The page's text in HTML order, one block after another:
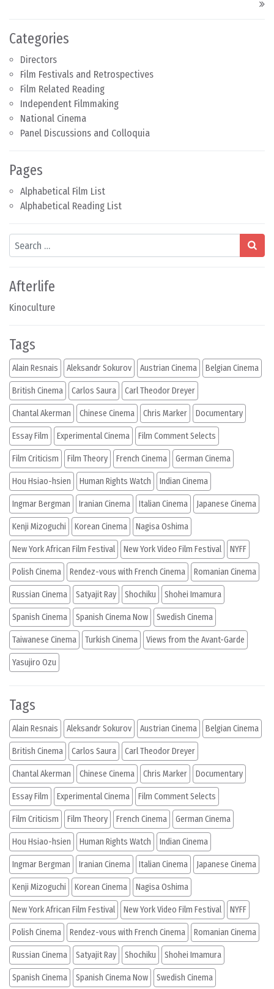
Categories
Directors
Film Festivals and Retrospectives
Film Related Reading
Independent Filmmaking
National Cinema
Panel Discussions and Colloquia
Pages
Alphabetical Film List
Alphabetical Reading List
Search
Afterlife
Kinoculture
Tags
Alain Resnais Aleksandr Sokurov Austrian Cinema Belgian Cinema
British Cinema Carlos Saura Carl Theodor Dreyer
Chantal Akerman Chinese Cinema Chris Marker Documentary
Essay Film Experimental Cinema Film Comment Selects
Film Criticism Film Theory French Cinema German Cinema
Hou Hsiao-hsien Human Rights Watch Indian Cinema
Ingmar Bergman Iranian Cinema Italian Cinema Japanese Cinema
Kenji Mizoguchi Korean Cinema Nagisa Oshima
New York African Film Festival New York Video Film Festival NYFF
Polish Cinema Rendez-vous with French Cinema Romanian Cinema
Russian Cinema Satyajit Ray Shochiku Shohei Imamura
Spanish Cinema Spanish Cinema Now Swedish Cinema
Taiwanese Cinema Turkish Cinema Views from the Avant-Garde
Yasujiro Ozu
Tags
Alain Resnais Aleksandr Sokurov Austrian Cinema Belgian Cinema
British Cinema Carlos Saura Carl Theodor Dreyer
Chantal Akerman Chinese Cinema Chris Marker Documentary
Essay Film Experimental Cinema Film Comment Selects
Film Criticism Film Theory French Cinema German Cinema
Hou Hsiao-hsien Human Rights Watch Indian Cinema
Ingmar Bergman Iranian Cinema Italian Cinema Japanese Cinema
Kenji Mizoguchi Korean Cinema Nagisa Oshima
New York African Film Festival New York Video Film Festival NYFF
Polish Cinema Rendez-vous with French Cinema Romanian Cinema
Russian Cinema Satyajit Ray Shochiku Shohei Imamura
Spanish Cinema Spanish Cinema Now Swedish Cinema